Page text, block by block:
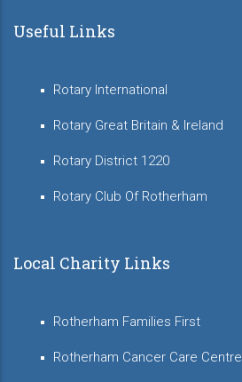
Useful Links
Rotary International
Rotary Great Britain & Ireland
Rotary District 1220
Rotary Club Of Rotherham
Local Charity Links
Rotherham Families First
Rotherham Cancer Care Centre